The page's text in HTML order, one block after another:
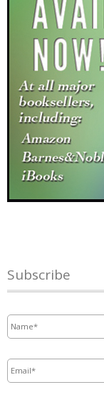
Subscribe